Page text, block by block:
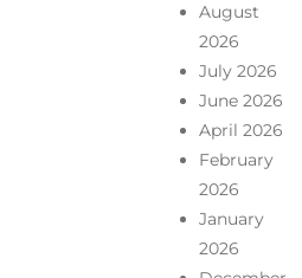
August
2026
July 2026
June 2026
April 2026
February
2026
January
2026